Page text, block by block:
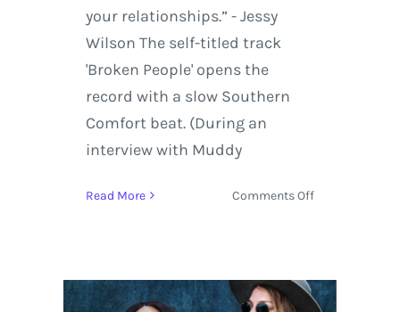
your relationships.” - Jessy
Wilson The self-titled track
'Broken People' opens the
record with a slow Southern
Comfort beat. (During an
interview with Muddy
Read More Comments Offon
People
Now